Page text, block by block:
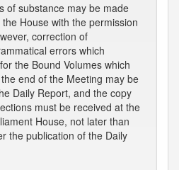
of substance may be made
House with the permission
correction of
errors which
the Bound Volumes which
end of the Meeting may be
Daily Report, and the copy
must be received at the
House, not later than
the publication of the Daily